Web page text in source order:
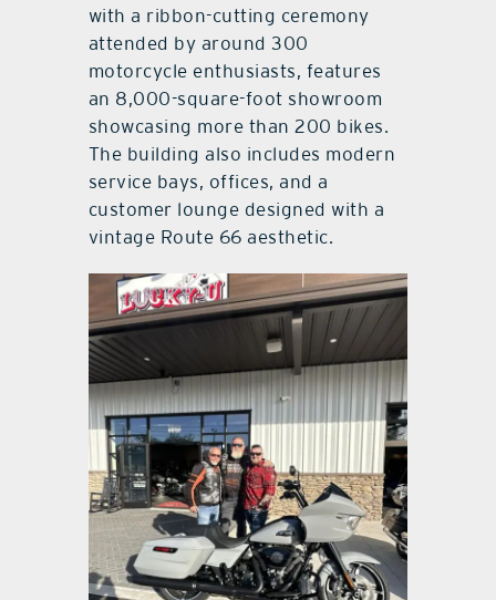
with a ribbon-cutting ceremony
attended by around 300
motorcycle enthusiasts, features
an 8,000-square-foot showroom
showcasing more than 200 bikes.
The building also includes modern
service bays, offices, and a
customer lounge designed with a
vintage Route 66 aesthetic.